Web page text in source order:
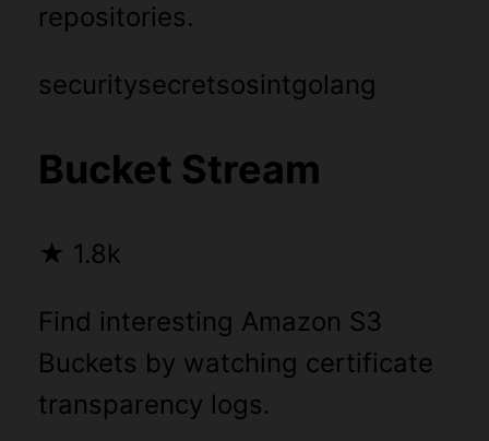
repositories.
securitysecretsosintgolang
Bucket Stream
★ 1.8k
Find interesting Amazon S3
Buckets by watching certificate
transparency logs.